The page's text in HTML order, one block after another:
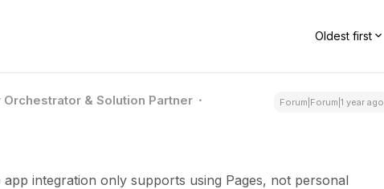
Oldest first
Orchestrator & Solution Partner Forum|Forum|1 year ago
app integration only supports using Pages, not personal